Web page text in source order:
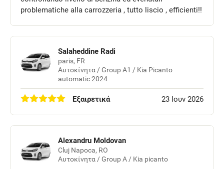
problematiche alla carrozzeria , tutto liscio , efficienti!!
Salaheddine Radi
paris, FR
Αυτοκίνητα / Group A1 / Kia Picanto
automatic 2024
Εξαιρετικά 23 Ιουν 2026
Alexandru Moldovan
Cluj Napoca, RO
Αυτοκίνητα / Group A / Kia picanto